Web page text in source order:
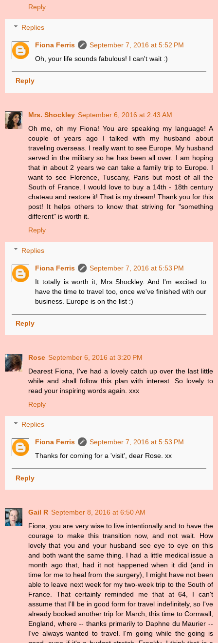
Reply
Replies
Fiona Ferris
September 7, 2016 at 5:52 PM
Oh, your life sounds fabulous! I can't wait :)
Reply
Mrs. Shockley September 6, 2016 at 2:43 AM
Oh me, oh my Fiona! You are speaking my language! A
couple of years ago I talked with my husband about
traveling overseas. I really want to see Europe. My husband
served in the military so he has been all over. I am hoping
that in about 2 years we can take a family trip to Europe. I
want to see Florence, Tuscany, Paris but most of all the
South of France. I would love to buy a 14th - 18th century
chateau and restore it! That is my dream! Thank you for this
post! It helps others to know that striving for "something
different" is worth it.
Reply
Replies
Fiona Ferris
September 7, 2016 at 5:53 PM
It totally is worth it, Mrs Shockley. And I'm excited to
have the time to travel too, once we've finished with our
business. Europe is on the list :)
Reply
Rose September 6, 2016 at 3:20 PM
Dearest Fiona, I've had a lovely catch up over the last little
while and shall follow this plan with interest. So lovely to
read your inspiring words again. xxx
Reply
Replies
Fiona Ferris
September 7, 2016 at 5:53 PM
Thanks for coming for a 'visit', dear Rose. xx
Reply
Gail R September 8, 2016 at 6:50 AM
Fiona, you are very wise to live intentionally and to have the
courage to make this transition now, and not wait. How
lovely that you and your husband see eye to eye on this
and both want the same thing. I had a little medical issue a
month ago that, had it not happened when it did (and in
time for me to heal from the surgery), I might have not been
able to leave next week for my two-week trip to the South of
France. That certainly reminded me that at 64, I can't
assume that I'll be in good form for travel indefinitely, so I've
already booked another trip for March, this time to Cornwall,
England, where -- thanks primarily to Daphne du Maurier --
I've always wanted to travel. I'm going while the going is